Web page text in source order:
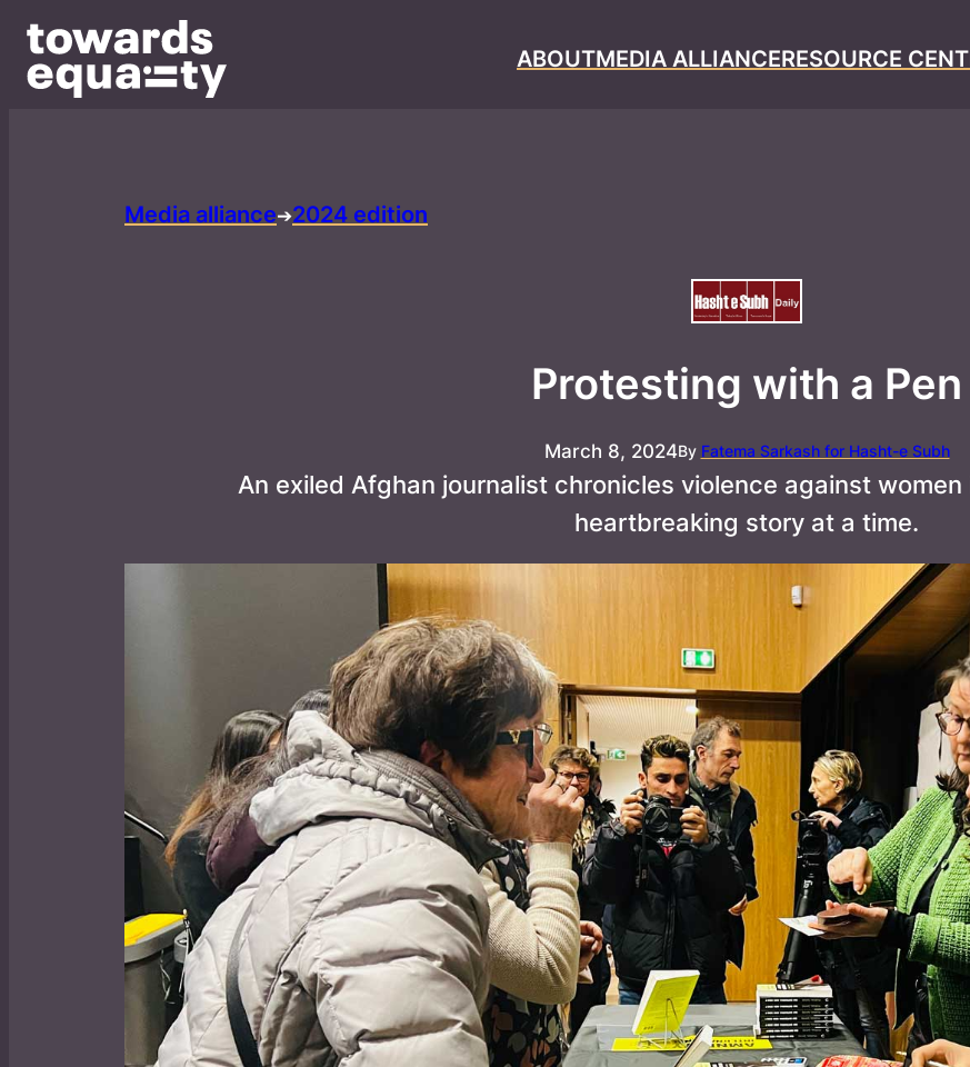
ABOUTMEDIA ALLIANCERESOURCE
Media alliance➔2024 edition
Protesting with a Pen
March 8, 2024By Fatema Sarkash for Hasht-e Subh
An exiled Afghan journalist chronicles violence against
heartbreaking story at a time.